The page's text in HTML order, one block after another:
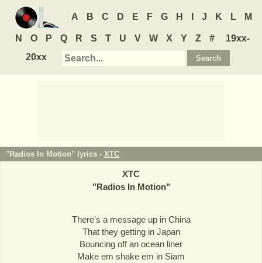
A B C D E F G H J K L M
N O P Q R S T U V W X Y Z #
19xx-
20xx
"Radios In Motion" lyrics - XTC
XTC
"Radios In Motion"
There's a message up in China
That they getting in Japan
Bouncing off an ocean liner
Make em shake em in Siam